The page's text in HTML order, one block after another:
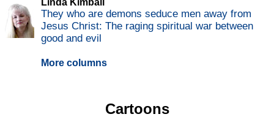
Linda Kimball
They who are demons seduce men away from
Jesus Christ: The raging spiritual war between
good and evil
More columns
Cartoons